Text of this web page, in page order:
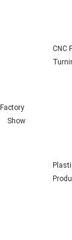
Factory
Show
CNC